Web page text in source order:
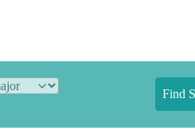
Find